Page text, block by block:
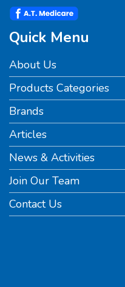
Quick Menu
About Us
Products Categories
Brands
Articles
News & Activities
Join Our Team
Contact Us